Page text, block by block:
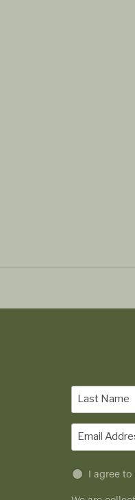
Last
Name
Email
(Required)
Untitled
I agree